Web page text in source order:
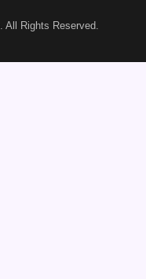
. All Rights Reserved.